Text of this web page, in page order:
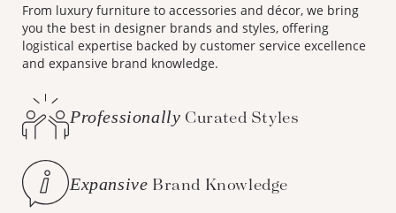
From luxury furniture to accessories and décor, we bring
you the best in designer brands and styles, offering
logistical expertise backed by customer service excellence
and expansive brand knowledge.
Professionally Curated Styles
Expansive Brand Knowledge